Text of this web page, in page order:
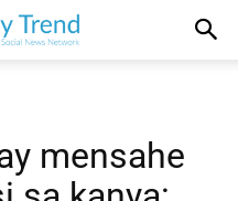
mensahe